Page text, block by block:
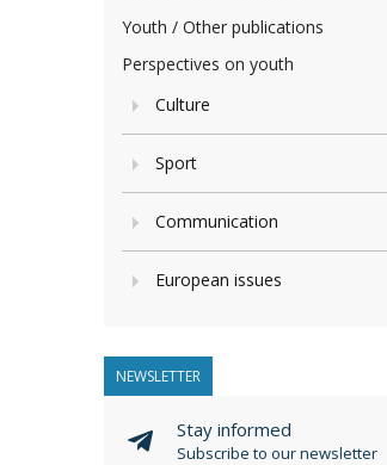
Youth / Other publications
Perspectives on youth
Culture
Sport
Communication
European issues
NEWSLETTER
Stay informed
Subscribe to our newsletter